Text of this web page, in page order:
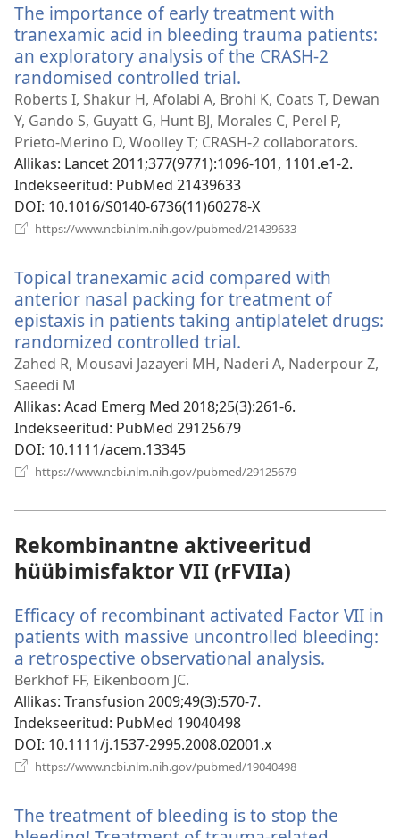
The importance of early treatment with
tranexamic acid in bleeding trauma patients:
an exploratory analysis of the CRASH-2
randomised controlled trial.
uue
akna)
Roberts I, Shakur H, Afolabi A, Brohi K, Coats T, Dewan
Y, Gando S, Guyatt G, Hunt BJ, Morales C, Perel P,
Prieto-Merino D, Woolley T; CRASH-2 collaborators.
Allikas‎: Lancet 2011;377(9771):1096-101, 1101.e1-2.
Indekseeritud‎: PubMed 21439633
DOI‎: 10.1016/S0140-6736(11)60278-X
https://www.ncbi.nlm.nih.gov/pubmed/21439633
Topical tranexamic acid compared with
anterior nasal packing for treatment of
epistaxis in patients taking antiplatelet drugs:
randomized controlled trial.
uue
Zahed R, Mousavi Jazayeri MH, Naderi A, Naderpour Z,
Saeedi M
Allikas‎: Acad Emerg Med 2018;25(3):261-6.
Indekseeritud‎: PubMed 29125679
DOI‎: 10.1111/acem.13345
https://www.ncbi.nlm.nih.gov/pubmed/29125679
Rekombinantne aktiveeritud
hüübimisfaktor VII (rFVIIa)
Efficacy of recombinant activated Factor VII in
patients with massive uncontrolled bleeding:
a retrospective observational analysis.
Berkhof FF, Eikenboom JC.
Allikas‎: Transfusion 2009;49(3):570-7.
Indekseeritud‎: PubMed 19040498
DOI‎: 10.1111/j.1537-2995.2008.02001.x
https://www.ncbi.nlm.nih.gov/pubmed/19040498
The treatment of bleeding is to stop the